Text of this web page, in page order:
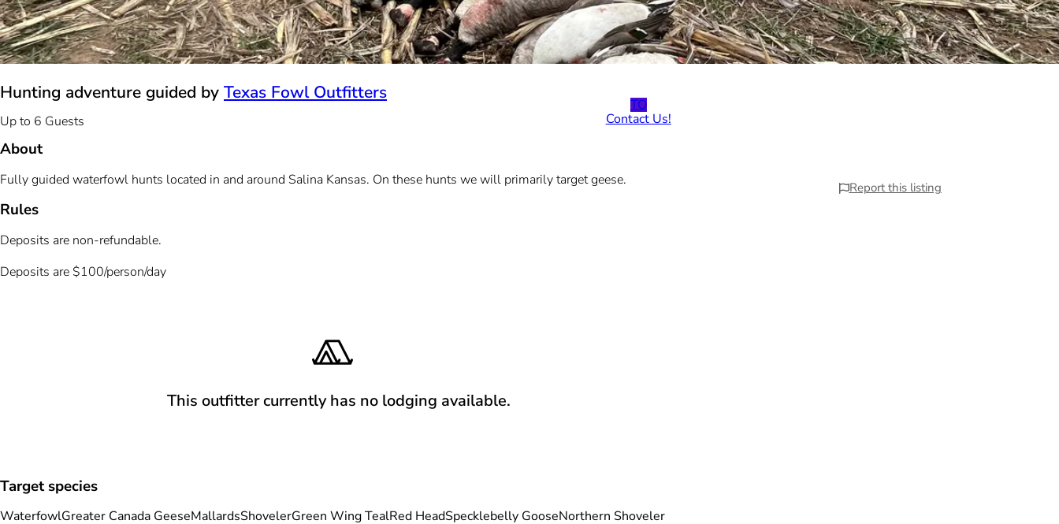
Hunting adventure guided by Texas Fowl Outfitters
Up to 6 Guests
TO
Contact Us!
About
Fully guided waterfowl hunts located in and around Salina Kansas. On these hunts we will primarily target geese.
Rules
Deposits are non-refundable.
Deposits are $100/person/day
This outfitter currently has no lodging available.
Target species
WaterfowlGreater Canada GeeseMallardsShovelerGreen Wing TealRed HeadSpecklebelly GooseNorthern Shoveler
Report this listing